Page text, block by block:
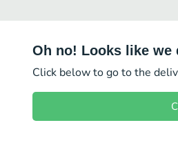
Oh no! Looks like we
Click below to go to the